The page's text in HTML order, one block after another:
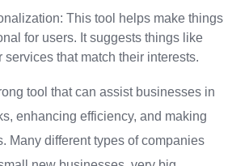
This tool helps make things
for users. It suggests things like
services that match their interests.
tool that can assist businesses in
enhancing efficiency, and making
Many different types of companies